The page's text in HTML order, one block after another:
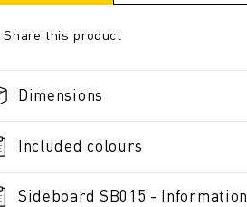
Share this product
Dimensions
Included colours
Sideboard SB015 - Information